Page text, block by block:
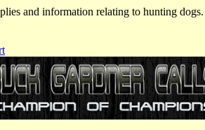
and information relating to hunting dogs.